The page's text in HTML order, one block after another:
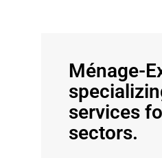
Ménage-
services
sectors.